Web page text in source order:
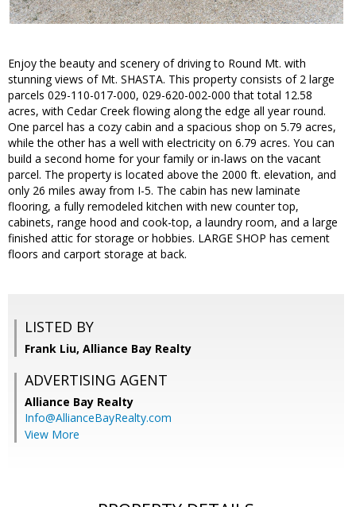
Enjoy the beauty and scenery of driving to Round Mt. with
stunning views of Mt. SHASTA. This property consists of 2 large
parcels 029-110-017-000, 029-620-002-000 that total 12.58
acres, with Cedar Creek flowing along the edge all year round.
One parcel has a cozy cabin and a spacious shop on 5.79 acres,
while the other has a well with electricity on 6.79 acres. You can
build a second home for your family or in-laws on the vacant
parcel. The property is located above the 2000 ft. elevation, and
only 26 miles away from I-5. The cabin has new laminate
flooring, a fully remodeled kitchen with new counter top,
cabinets, range hood and cook-top, a laundry room, and a large
finished attic for storage or hobbies. LARGE SHOP has cement
floors and carport storage at back.
LISTED BY
Frank Liu, Alliance Bay Realty
ADVERTISING AGENT
Alliance Bay Realty
Info@AllianceBayRealty.com
View More